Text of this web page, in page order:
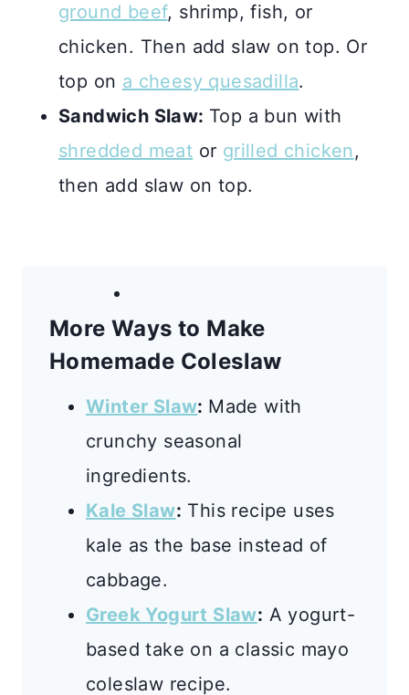
ground beef, shrimp, fish, or
chicken. Then add slaw on top. Or
top on a cheesy quesadilla.
Sandwich Slaw: Top a bun with
shredded meat or grilled chicken ,
then add slaw on top.
More Ways to Make
Homemade Coleslaw
Winter Slaw: Made with
crunchy seasonal
ingredients.
Kale Slaw: This recipe uses
kale as the base instead of
cabbage.
Greek Yogurt Slaw: A yogurt-
based take on a classic mayo
coleslaw recipe.